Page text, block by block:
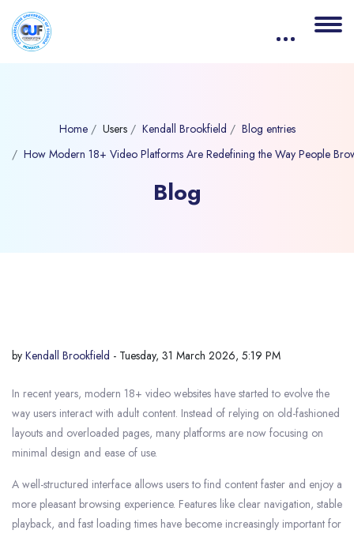
Home Users Kendall Brookfield
Blog entries
How Modern 18+ Video Platforms Are Redefining the Way People
Blog
by Kendall Brookfield - Tuesday, 31 March 2026, 5:19 PM
In recent years, modern 18+ video websites have started to evolve the
way users interact with adult content. Instead of relying on old-fashioned
layouts and overloaded pages, many platforms are now focusing on
minimal design and ease of use.
A well-structured interface allows users to find content faster and enjoy a
more pleasant browsing experience. Features like clear navigation, stable
playback, and fast loading times have become increasingly important for